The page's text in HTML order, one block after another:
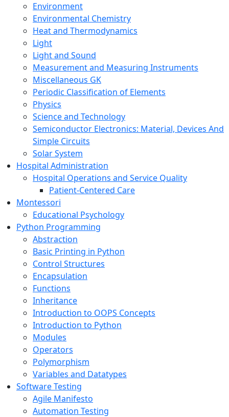
Environment
Environmental Chemistry
Heat and Thermodynamics
Light
Light and Sound
Measurement and Measuring Instruments
Miscellaneous GK
Periodic Classification of Elements
Physics
Science and Technology
Semiconductor Electronics: Material, Devices And
Simple Circuits
Solar System
Hospital Administration
Hospital Operations and Service Quality
Patient-Centered Care
Montessori
Educational Psychology
Python Programming
Abstraction
Basic Printing in Python
Control Structures
Encapsulation
Functions
Inheritance
Introduction to OOPS Concepts
Introduction to Python
Modules
Operators
Polymorphism
Variables and Datatypes
Software Testing
Agile Manifesto
Automation Testing